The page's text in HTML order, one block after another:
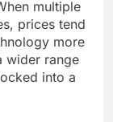
multiple
prices tend
more
wider range
into a